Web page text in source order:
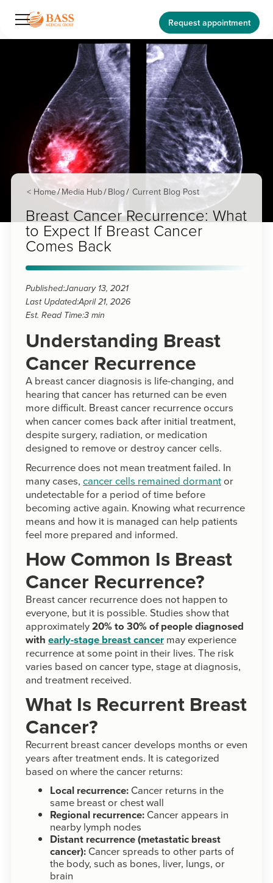
Request appointment
< Home/Media Hub/ Blog / Current Blog Post
Breast Cancer Recurrence: What
to Expect If Breast Cancer
Comes Back
Published:January 13, 2021
Last Updated:April 21, 2026
Est. Read Time:3 min
Understanding Breast
Cancer Recurrence
A breast cancer diagnosis is life-changing, and
hearing that cancer has returned can be even
more difficult. Breast cancer recurrence occurs
when cancer comes back after initial treatment,
despite surgery, radiation, or medication
designed to remove or destroy cancer cells.
Recurrence does not mean treatment failed. In
many cases, cancer cells remained dormantor
undetectable for a period of time before
becoming active again. Knowing what recurrence
means and how it is managed can help patients
feel more prepared and informed.
How Common Is Breast
Cancer Recurrence?
Breast cancer recurrence does not happen to
everyone, but it is possible. Studies show that
approximately20% to 30% of people diagnosed
with early-stage breast cancermay experience
recurrence at some point in their lives. The risk
varies based on cancer type, stage at diagnosis,
and treatment received.
What Is Recurrent Breast
Cancer?
Recurrent breast cancer develops months or even
years after treatment ends. It is categorized
based on where the cancer returns:
Local recurrence:Cancer returns in the
same breast or chest wall
Regional recurrence:Cancer appears in
nearby lymph nodes
Distant recurrence (metastatic breast
cancer):Cancer spreads to other parts of
the body, such as bones, liver, lungs, or
brain